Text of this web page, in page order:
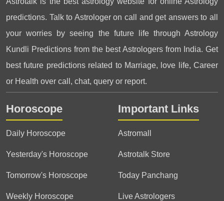
predictions. Talk to Astrologer on call and get answers to all
your worries by seeing the future life through Astrology
Kundli Predictions from the best Astrologers from India. Get
best future predictions related to Marriage, love life, Career
or Health over call, chat, query or report.
Horoscope
Daily Horoscope
Yesterday's Horoscope
Tomorrow's Horoscope
Weekly Horoscope
Important Links
Astromall
Astrotalk Store
Today Panchang
Live Astrologers